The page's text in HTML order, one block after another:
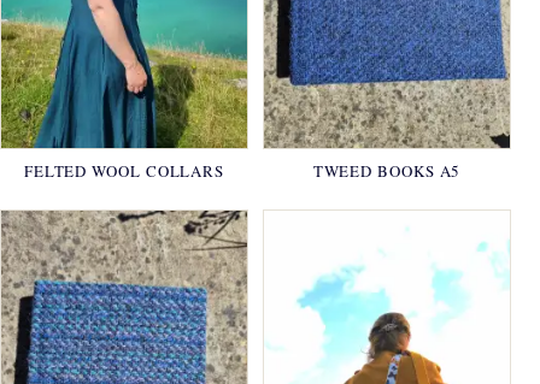
FELTED WOOL COLLARS TWEED BOOKS A5